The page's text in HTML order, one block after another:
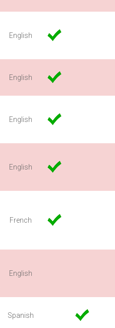
English
English
English
English
French
English
Spanish